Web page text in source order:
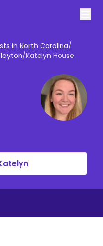
in North Carolina/
/Katelyn House